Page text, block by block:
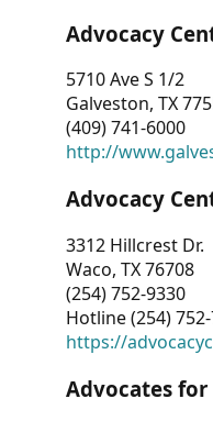
Advocacy
5710 Ave S 1/2
Galveston, TX
(409) 741-6000
http://
Advocacy
3312 Hillcrest Dr.
Waco, TX 76708
(254) 752-9330
Hotline (254)
https://
Advocates